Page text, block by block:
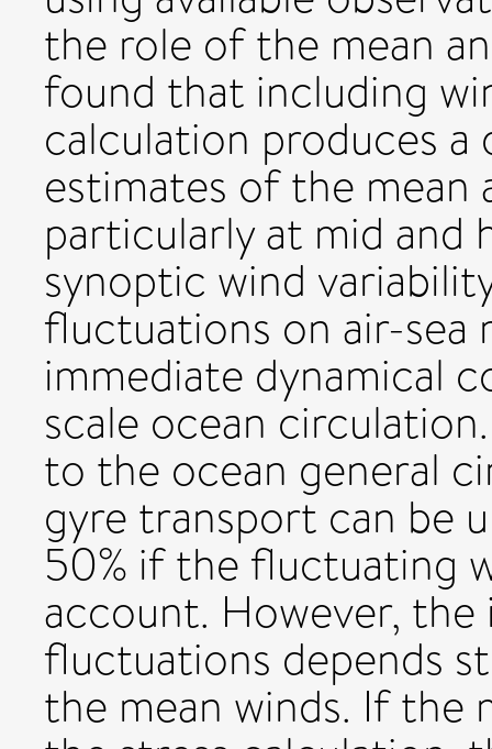
the role of the mean
found that including
calculation produces
estimates of the mean
particularly at mid and
synoptic wind
fluctuations on air-sea
immediate dynamical
scale ocean
to the ocean general
gyre transport can be
50% if the fluctuating
account. However,
fluctuations depends
the mean winds. If the